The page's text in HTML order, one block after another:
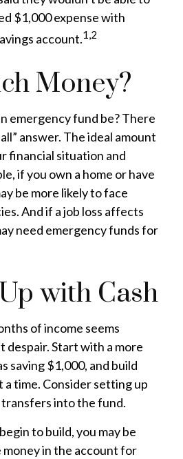
$1,000 expense with
account.1,2
Money?
emergency fund be? There
answer. The ideal amount
financial situation and
if you own a home or have
be more likely to face
And if a job loss affects
need emergency funds for
with Cash
of income seems
despair. Start with a more
saving $1,000, and build
a time. Consider setting up
into the fund.
to build, you may be
in the account for